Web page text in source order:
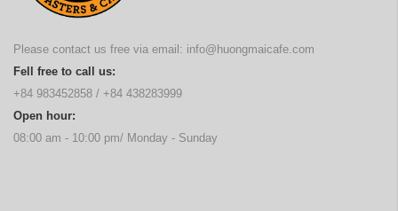
Please contact us free via email: info@huongmaicafe.com
Fell free to call us:
+84 983452858 / +84 438283999
Open hour:
08:00 am - 10:00 pm/ Monday - Sunday